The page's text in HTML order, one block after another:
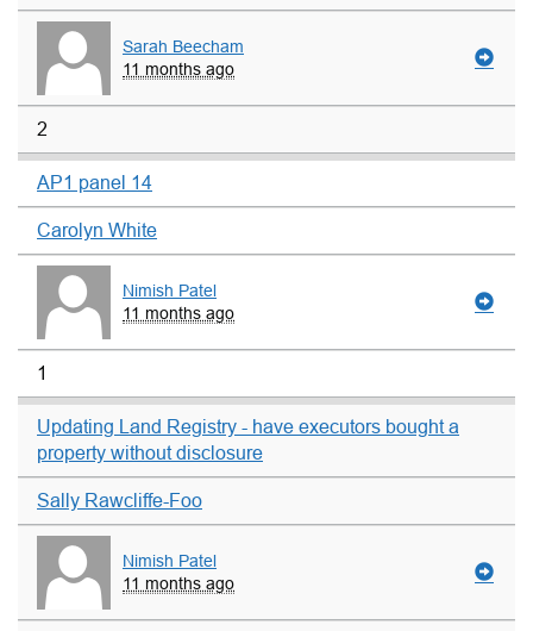
Sarah Beecham
11 months ago
2
AP1 panel 14
Carolyn White
Nimish Patel
11 months ago
1
Updating Land Registry - have executors bought a
property without disclosure
Sally Rawcliffe-Foo
Nimish Patel
11 months ago